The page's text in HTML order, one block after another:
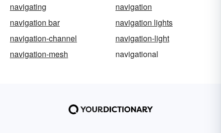
navigating
navigation
navigation bar
navigation lights
navigation-channel
navigation-light
navigation-mesh
navigational